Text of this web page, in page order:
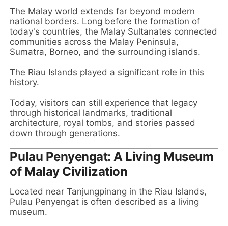
The Malay world extends far beyond modern
national borders. Long before the formation of
today's countries, the Malay Sultanates connected
communities across the Malay Peninsula,
Sumatra, Borneo, and the surrounding islands.
The Riau Islands played a significant role in this
history.
Today, visitors can still experience that legacy
through historical landmarks, traditional
architecture, royal tombs, and stories passed
down through generations.
Pulau Penyengat: A Living Museum
of Malay Civilization
Located near Tanjungpinang in the Riau Islands,
Pulau Penyengat is often described as a living
museum.